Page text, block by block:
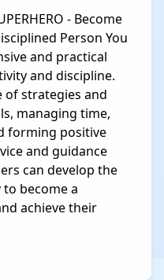
- Become
Person You
and practical
and discipline.
of strategies and
managing time,
forming positive
and guidance
can develop the
become a
achieve their